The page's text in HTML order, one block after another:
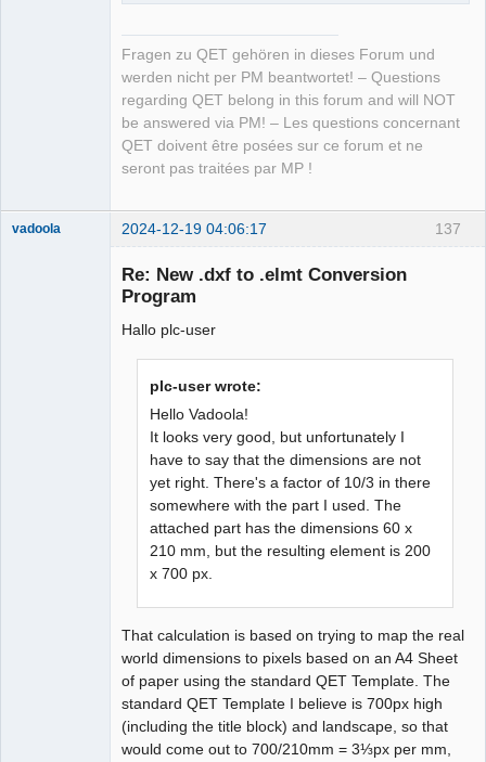
Fragen zu QET gehören in dieses Forum und
werden nicht per PM beantwortet! – Questions
regarding QET belong in this forum and will NOT
be answered via PM! – Les questions concernant
QET doivent être posées sur ce forum et ne
seront pas traitées par MP !
137
vadoola 2024-12-19 04:06:17
Re: New .dxf to .elmt Conversion
Program
Hallo plc-user
plc-user wrote:
Hello Vadoola!
It looks very good, but unfortunately I
have to say that the dimensions are not
yet right. There's a factor of 10/3 in there
somewhere with the part I used. The
attached part has the dimensions 60 x
210 mm, but the resulting element is 200
x 700 px.
That calculation is based on trying to map the real
world dimensions to pixels based on an A4 Sheet
of paper using the standard QET Template. The
standard QET Template I believe is 700px high
(including the title block) and landscape, so that
would come out to 700/210mm = 3⅓px per mm,